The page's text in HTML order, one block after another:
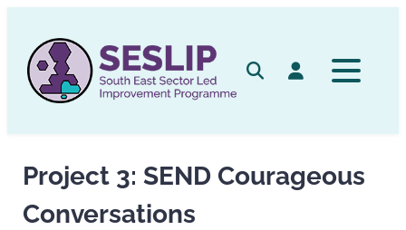
content
SearchLog in
Project 3: SEND Courageous
Conversations